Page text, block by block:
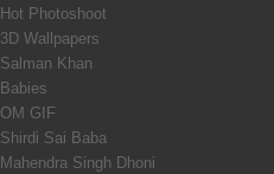
Hot Photoshoot
3D Wallpapers
Salman Khan
Babies
OM GIF
Shirdi Sai Baba
Mahendra Singh Dhoni